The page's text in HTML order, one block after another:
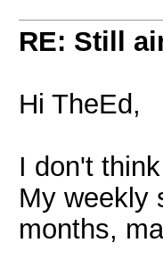
RE: Still
Hi TheEd,
I don't
My weekly
months,